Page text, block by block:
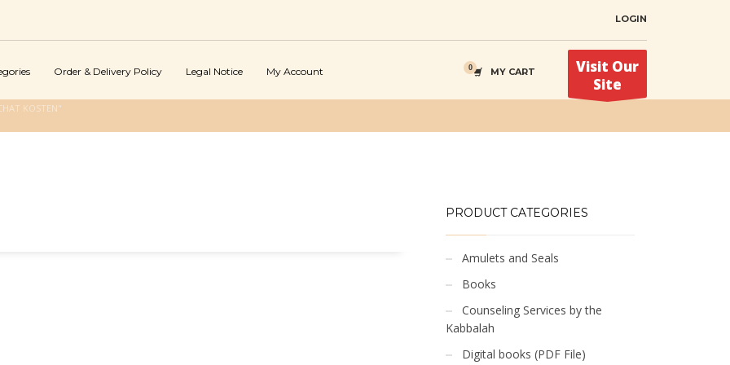
LOGIN
Order & Delivery Policy Legal Notice My Account MY CART
Visit Our
Site
KOSTEN"
PRODUCT CATEGORIES
Amulets and Seals
Books
Counseling Services by the
Kabbalah
Digital books (PDF File)